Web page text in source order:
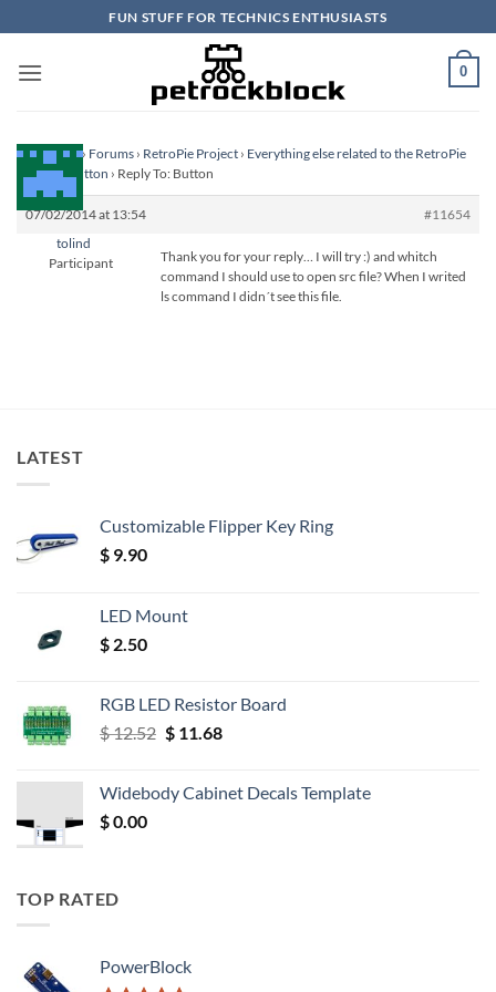
to
content
FUN STUFF FOR TECHNICS ENTHUSIASTS
0
Homepage› Forums › RetroPie Project › Everything else related to the RetroPie
Project›Button › Reply To: Button
07/02/2014 at 13:54
#11654
tolind
Participant
Thank you for your reply… I will try :) and whitch
command I should use to open src file? When I writed
ls command I didn´t see this file.
LATEST
Customizable Flipper Key Ring
$ 9.90
LED Mount
$ 2.50
RGB LED Resistor Board
$12.52 Original
$ 12.52.
$11.68Current
$ 11.68.
Widebody Cabinet Decals Template
$0.00
TOP RATED
PowerBlock